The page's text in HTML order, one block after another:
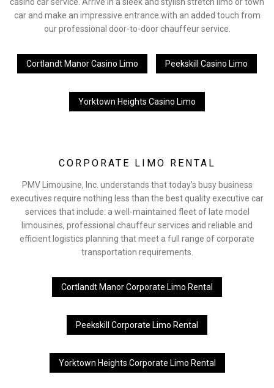
casino car service. Arrive in a sleek and stylish stretch limo or town
car and make an impressive entrance with an added touch from
our professional door-to-door chauffeur service.
Cortlandt Manor Casino Limo Peekskill Casino Limo
Yorktown Heights Casino Limo
CORPORATE LIMO RENTAL
PMV Limousine, Inc. understands that today’s busy business
executives require nothing less than the best quality executive car
services that include: a well-maintained fleet of late model
limousines, professional chauffeur services and reliable and
efficient logistics planning that meet a full range of corporate
transportation requirements.
Cortlandt Manor Corporate Limo Rental
Peekskill Corporate Limo Rental
Yorktown Heights Corporate Limo Rental